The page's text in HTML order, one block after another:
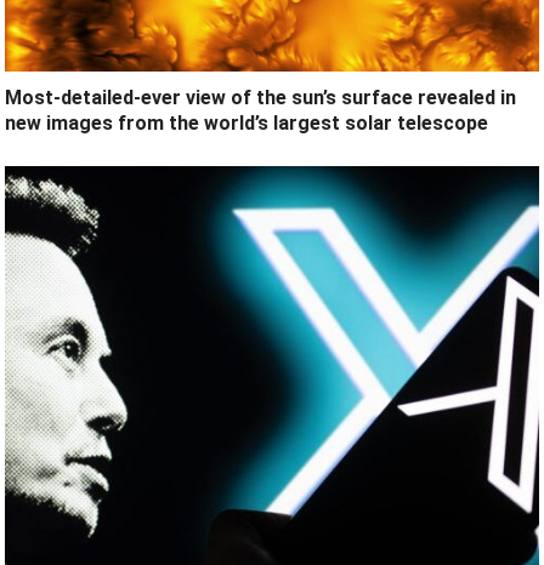
Most-detailed-ever view of the sun’s surface revealed in
new images from the world’s largest solar telescope